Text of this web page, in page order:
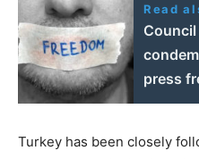
Read
press
Turkey has been closely